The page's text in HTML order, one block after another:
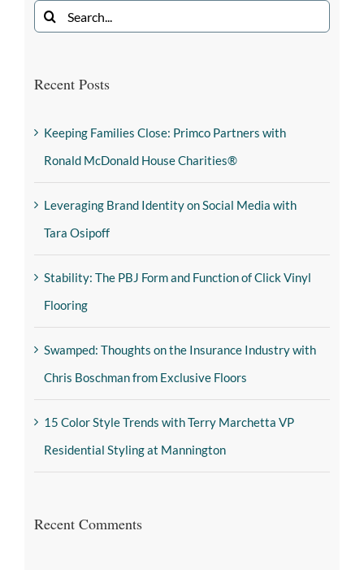
Recent Posts
Keeping Families Close: Primco Partners with
Ronald McDonald House Charities®
Leveraging Brand Identity on Social Media with
Tara Osipoff
Stability: The PBJ Form and Function of Click Vinyl
Flooring
Swamped: Thoughts on the Insurance Industry with
Chris Boschman from Exclusive Floors
15 Color Style Trends with Terry Marchetta VP
Residential Styling at Mannington
Recent Comments